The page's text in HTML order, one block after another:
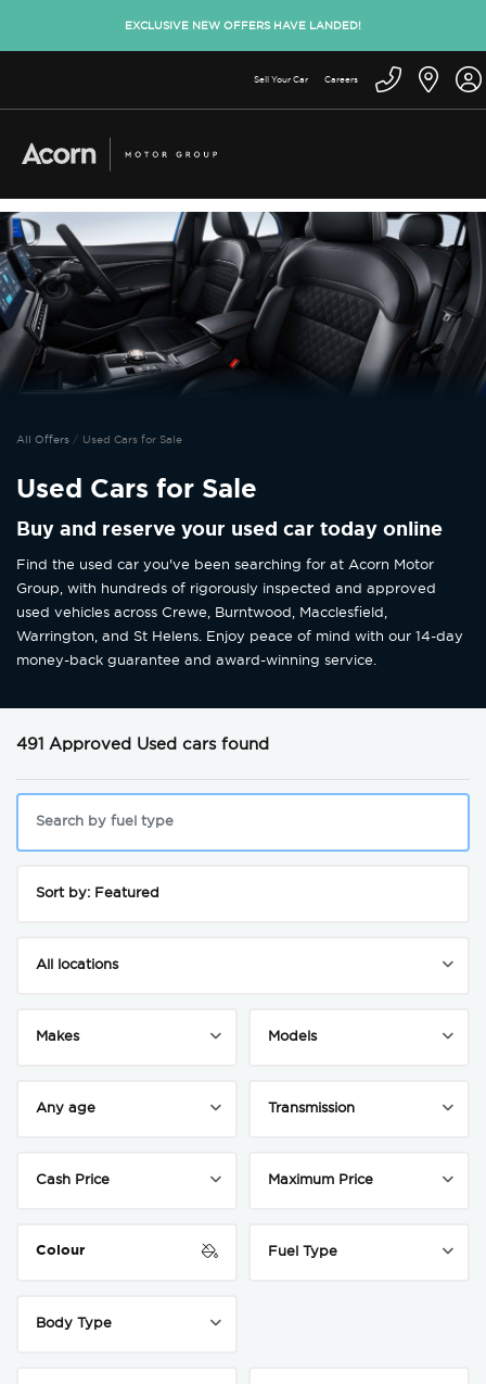
EXCLUSIVE NEW OFFERS HAVE LANDED!
Sell Your Car Careers
All Offers Used Cars for Sale
Used Cars for Sale
Buy and reserve your used car today online
Find the used car you've been searching for at Acorn Motor
Group, with hundreds of rigorously inspected and approved
used vehicles across Crewe, Burntwood, Macclesfield,
Warrington, and St Helens. Enjoy peace of mind with our 14-day
money-back guarantee and award-winning service.
491 Approved Used cars found
Colour